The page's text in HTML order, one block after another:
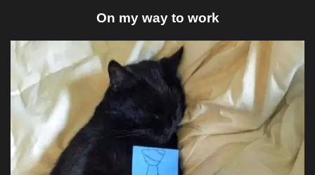
On my way to work